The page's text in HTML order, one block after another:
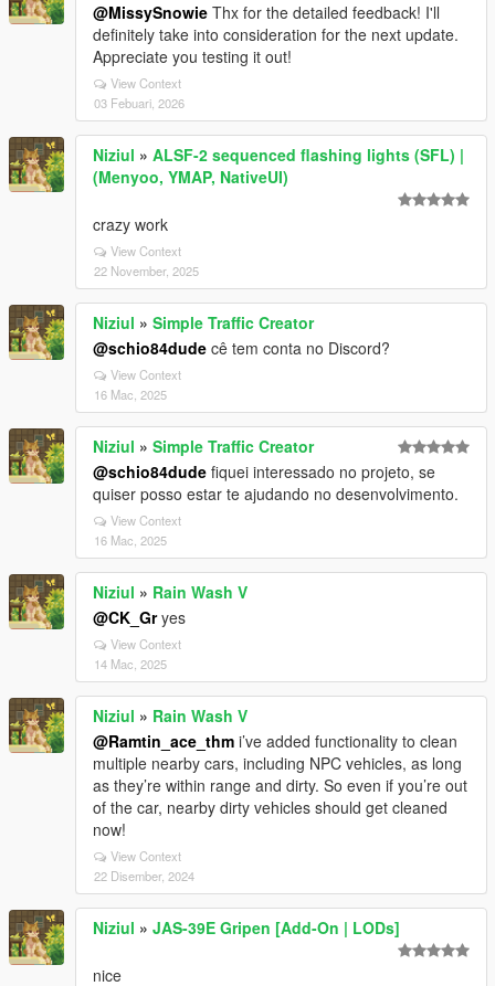
@MissySnowie Thx for the detailed feedback! I'll
definitely take into consideration for the next update.
Appreciate you testing it out!
View Context
03 Febuari, 2026
Niziul » ALSF-2 sequenced flashing lights (SFL) |
(Menyoo, YMAP, NativeUI)
crazy work
View Context
22 November, 2025
Niziul » Simple Traffic Creator
@schio84dude cê tem conta no Discord?
View Context
16 Mac, 2025
Niziul » Simple Traffic Creator
@schio84dude fiquei interessado no projeto, se
quiser posso estar te ajudando no desenvolvimento.
View Context
16 Mac, 2025
Niziul » Rain Wash V
@CK_Gryes
View Context
14 Mac, 2025
Niziul » Rain Wash V
@Ramtin_ace_thm i’ve added functionality to clean
multiple nearby cars, including NPC vehicles, as long
as they’re within range and dirty. So even if you’re out
of the car, nearby dirty vehicles should get cleaned
now!
View Context
22 Disember, 2024
Niziul » JAS-39E Gripen [Add-On | LODs]
nice